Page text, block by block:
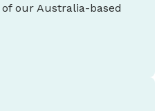
our Australia-based